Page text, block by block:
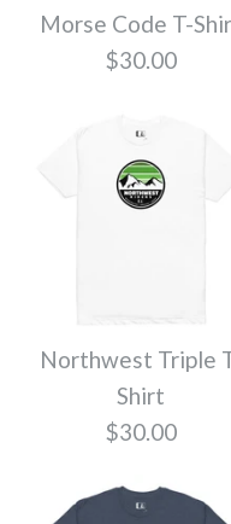
Quantity
More Details
Color
More Details
Cruiser
$30.00
Color
Escape
$30.00
Color
Morse Code T-
$30.00
Northwest Triple
Shirt
$30.00